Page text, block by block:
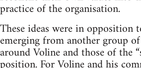
practice of the organisation.
These ideas were in opposition
emerging from another group
around Voline and those of the